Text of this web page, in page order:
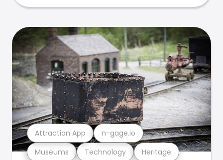
Museums Technology Heritage
Attraction App n-gage.io